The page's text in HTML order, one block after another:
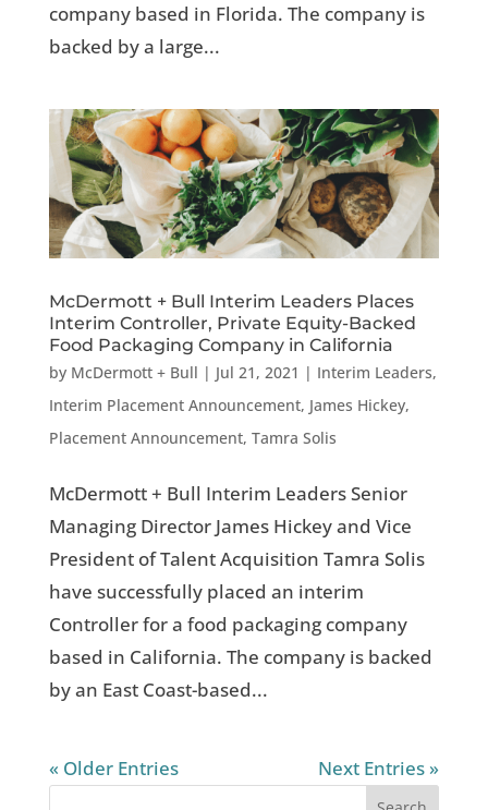
company based in Florida. The company is
backed by a large...
McDermott + Bull Interim Leaders Places
Interim Controller, Private Equity-Backed
Food Packaging Company in California
by McDermott + Bull | Jul 21, 2021 | Interim Leaders,
Interim Placement Announcement, James Hickey,
Placement Announcement, Tamra Solis
McDermott + Bull Interim Leaders Senior
Managing Director James Hickey and Vice
President of Talent Acquisition Tamra Solis
have successfully placed an interim
Controller for a food packaging company
based in California. The company is backed
by an East Coast-based...
« Older Entries Next Entries »